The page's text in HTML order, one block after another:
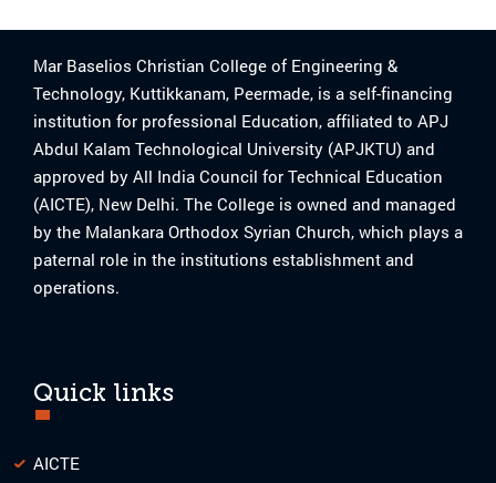
Mar Baselios Christian College of Engineering &
Technology, Kuttikkanam, Peermade, is a self-financing
institution for professional Education, affiliated to APJ
Abdul Kalam Technological University (APJKTU) and
approved by All India Council for Technical Education
(AICTE), New Delhi. The College is owned and managed
by the Malankara Orthodox Syrian Church, which plays a
paternal role in the institutions establishment and
operations.
Quick links
AICTE